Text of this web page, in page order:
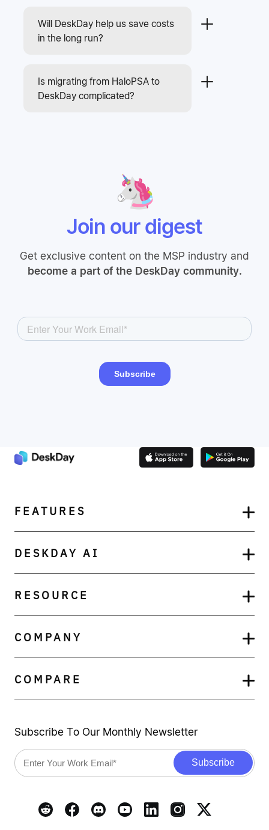
Will DeskDay help us save costs
in the long run?
Is migrating from HaloPSA to
DeskDay complicated?
Join our digest
Get exclusive content on the MSP industry and
become a part of the DeskDay community.
FEATURES
DESKDAY AI
RESOURCE
COMPANY
COMPARE
Subscribe To Our Monthly Newsletter